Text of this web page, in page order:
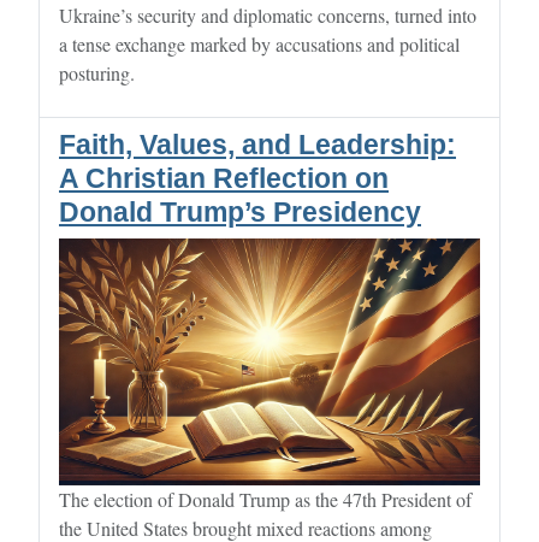
Ukraine’s security and diplomatic concerns, turned into
a tense exchange marked by accusations and political
posturing.
Faith, Values, and Leadership:
A Christian Reflection on
Donald Trump’s Presidency
The election of Donald Trump as the 47th President of
the United States brought mixed reactions among